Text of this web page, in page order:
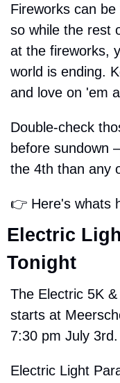
Fireworks can
so while the rest
at the fireworks,
world is ending.
and love on 'em
Double-check
before sundown
the 4th than any
👉 Here's whats
Electric
Tonight
The Electric 5K
starts at
7:30 pm July 3rd.
Electric Light